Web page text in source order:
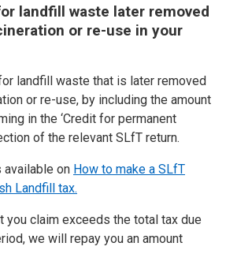
landfill waste later removed
or re-use in your
landfill waste that is later removed
or re-use, by including the amount
in the ‘Credit for permanent
of the relevant SLfT return.
available on How to make a SLfT
Landfill tax.
you claim exceeds the total tax due
we will repay you an amount